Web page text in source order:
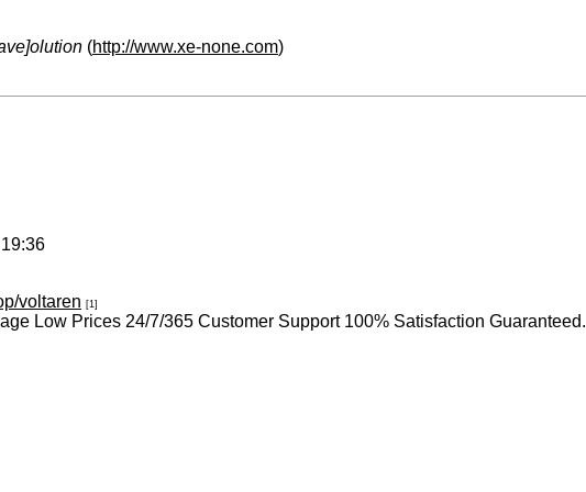
(http://www.xe-none.com)
voltaren [1]
Low Prices 24/7/365 Customer Support 100% Satisfaction Guaranteed.